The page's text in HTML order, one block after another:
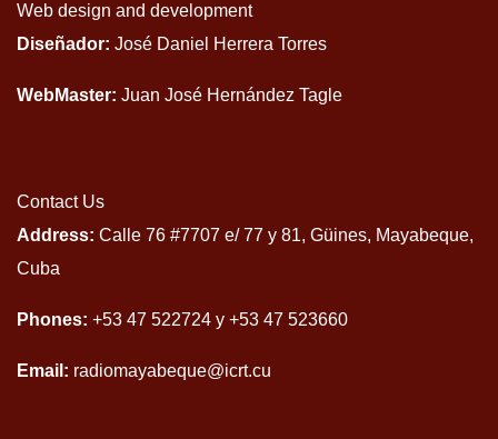
Web design and development
Diseñador: José Daniel Herrera Torres
WebMaster: Juan José Hernández Tagle
Contact Us
Address: Calle 76 #7707 e/ 77 y 81, Güines, Mayabeque,
Cuba
Phones: +53 47 522724 y +53 47 523660
Email: radiomayabeque@icrt.cu